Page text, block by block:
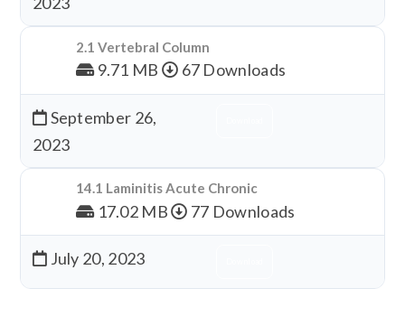
2.1 Vertebral Column
9.71 MB 67 Downloads
September 26,
2023
14.1 Laminitis Acute Chronic
17.02 MB 77 Downloads
July 20, 2023